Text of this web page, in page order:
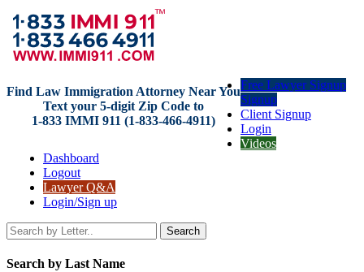
Find Law Immigration Attorney Near You
Text your 5-digit Zip Code to
1-833 IMMI 911 (1-833-466-4911)
Free Lawyer Signup
Signup
Client Signup
Login
Videos
Dashboard
Logout
Lawyer Q&A
Login/Sign up
Search
Search by Last Name